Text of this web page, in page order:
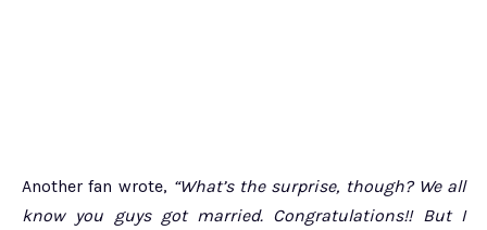
Another fan wrote, “What’s the surprise, though? We all
know you guys got married. Congratulations!! But I